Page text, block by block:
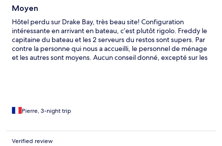
Moyen
Hôtel perdu sur Drake Bay, très beau site! Configuration
intéressante en arrivant en bateau, c’est plutôt rigolo. Freddy le
capitaine du bateau et les 2 serveurs du restos sont supers. Par
contre la personne qui nous a accueilli, le personnel de ménage
et les autres sont moyens. Aucun conseil donné, excepté sur les
de temps sur la plage que dans la forêt. Une femme de ménage
téléphone tandis qu’un verre sale est resté 2 jours sur notre
terrasse... C’est rien de grave, mais au prix de l’hôtel C’est
Pierre, 3-night trip
Verified review